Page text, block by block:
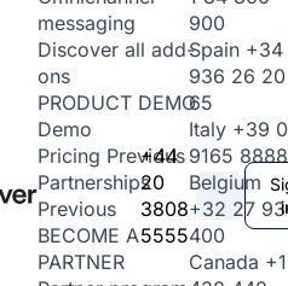
messaging
Discover all add-
ons
PRODUCT DEMO
Demo
Pricing Previous
Partnerships
Previous
BECOME A
PARTNER
+44
20
3808
5555
900
Spain +34
936 26 20
65
Italy +39
9165 8888
Belgium
+32 27
400
Canada +1